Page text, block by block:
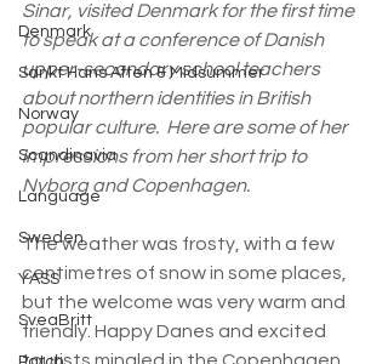
Denmark
Sankt Hans Aften & Midsummer
Norway
Scandinavia
Language
Sweden
YASS
SveaBritt
Sinar, visited Denmark for the first time
to speak at a conference of Danish
upper-secondary school teachers
about northern identities in British
popular culture.  Here are some of her
impressions from her short trip to
Nyborg and Copenhagen.
The weather was frosty, with a few
centimetres of snow in some places,
but the welcome was very warm and
friendly. Happy Danes and excited